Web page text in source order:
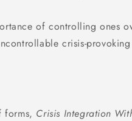
of controlling ones
crisis-provoking
forms, Crisis Integration